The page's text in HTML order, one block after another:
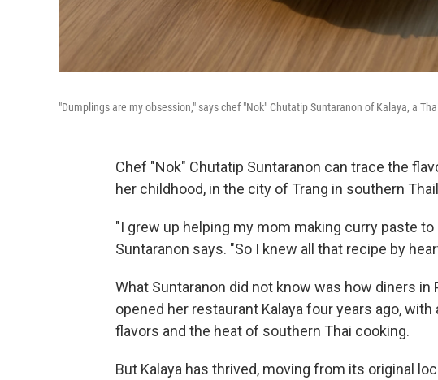
"Dumplings are my obsession," says chef "Nok" Chutatip Suntaranon of Kalaya, a
Chef "Nok" Chutatip Suntaranon can trace the
her childhood, in the city of Trang in southern
"I grew up helping my mom making curry paste
Suntaranon says. "So I knew all that recipe by
What Suntaranon did not know was how diners
opened her restaurant Kalaya four years ago,
flavors and the heat of southern Thai cooking.
But Kalaya has thrived, moving from its original